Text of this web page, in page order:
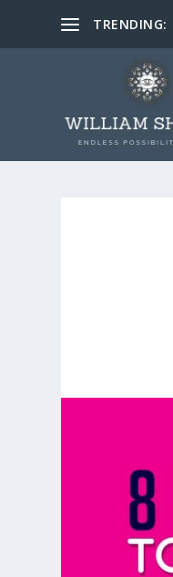
TRENDING: